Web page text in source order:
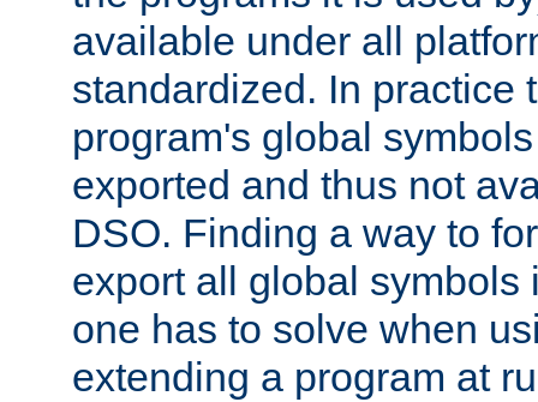
available under all
standardized. In practice
program's global
exported and thus not
DSO. Finding a way to
export all global symbols
one has to solve when
extending a program at